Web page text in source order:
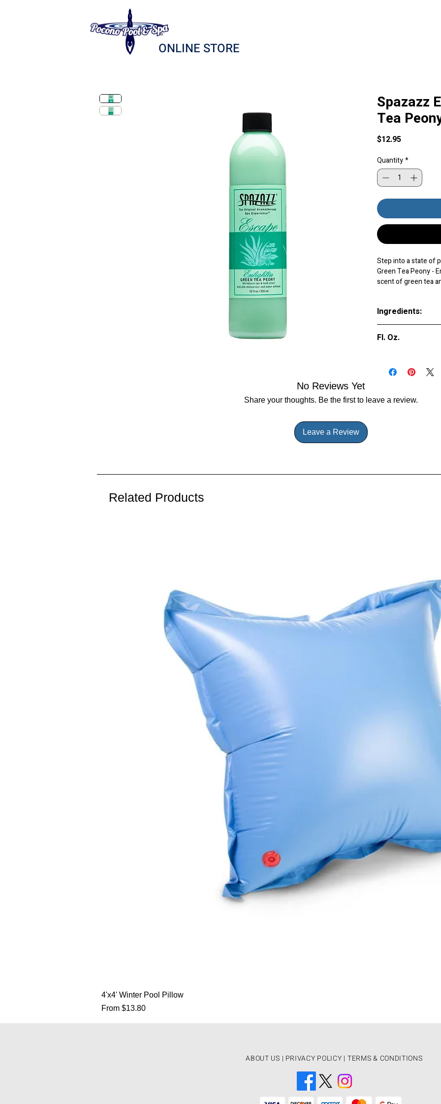
ONLINE STORE
Spazazz
Tea
$12.95Price
Quantity*
Step into a state of
Green Tea Peony -
scent of green tea
senses and create
unwinding after a
of essential oils
contains
to your hot tub
Ingredients:
(Parfum),
Fl. Oz.
No Reviews Yet
Share your thoughts. Be the first to leave a review.
Leave a Review
Related Products
4'x4' Winter Pool Pillow
From $13.80
Sale Price
PRIVACY POLICY | TERMS & CONDITIONS
ABOUT US |